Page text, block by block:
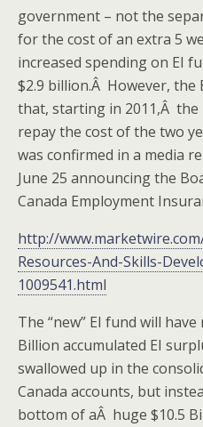
government – not the
for the cost of an extra 5
increased spending on EI
$2.9 billion.Â However, the
that, starting in 2011,Â the
repay the cost of the two
was confirmed in a media
June 25 announcing the
Canada Employment
http://
Resources-And-Skills-
1009541.html
The “new” EI fund will
Billion accumulated EI
swallowed up in the
Canada accounts, but
bottom of aÂ huge $10.5